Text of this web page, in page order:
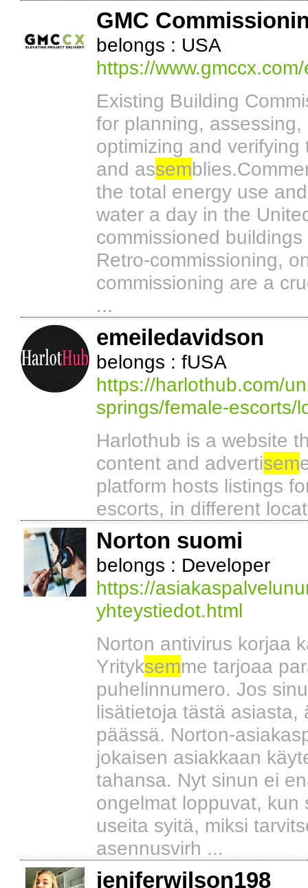
GMC
belongs : USA
https://
Existing Building
for planning,
optimizing and
and assem
the total energy use
water a day in the
commissioned
Retro-commissioning,
commissioning are a
...
emeiledavidson
belongs : fUSA
https://harlothub.com/
springs/female-escorts/
Harlothub is a website
content and advertisem
platform hosts listings
escorts, in different
Norton suomi
belongs : Developer
https://
yhteystiedot.html
Norton antivirus korjaa
Yrityksemme tarjoaa
puhelinnumero. Jos
lisätietoja tästä asiasta,
päässä. Norton-
jokaisen asiakkaan
tahansa. Nyt sinun ei
ongelmat loppuvat, kun
useita syitä, miksi
asennusvirh ...
jeniferwilson198